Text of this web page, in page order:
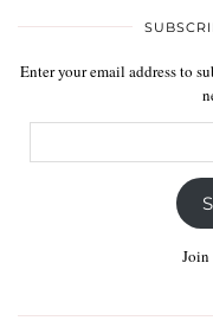
Enter your email address to
Address
Join